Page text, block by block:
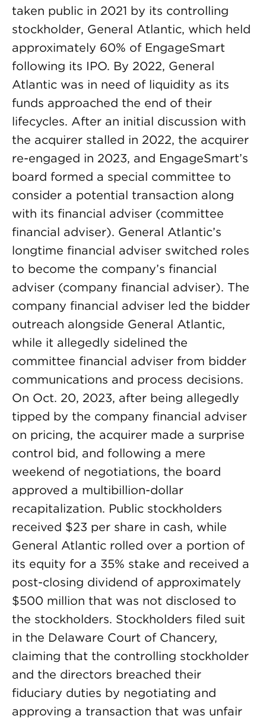
taken public in 2021 by its controlling
stockholder, General Atlantic, which held
approximately 60% of EngageSmart
following its IPO. By 2022, General
Atlantic was in need of liquidity as its
funds approached the end of their
lifecycles. After an initial discussion with
the acquirer stalled in 2022, the acquirer
re-engaged in 2023, and EngageSmart’s
board formed a special committee to
consider a potential transaction along
with its financial adviser (committee
financial adviser). General Atlantic’s
longtime financial adviser switched roles
to become the company’s financial
adviser (company financial adviser). The
company financial adviser led the bidder
outreach alongside General Atlantic,
while it allegedly sidelined the
committee financial adviser from bidder
communications and process decisions.
On Oct. 20, 2023, after being allegedly
tipped by the company financial adviser
on pricing, the acquirer made a surprise
control bid, and following a mere
weekend of negotiations, the board
approved a multibillion-dollar
recapitalization. Public stockholders
received $23 per share in cash, while
General Atlantic rolled over a portion of
its equity for a 35% stake and received a
post-closing dividend of approximately
$500 million that was not disclosed to
the stockholders. Stockholders filed suit
in the Delaware Court of Chancery,
claiming that the controlling stockholder
and the directors breached their
fiduciary duties by negotiating and
approving a transaction that was unfair